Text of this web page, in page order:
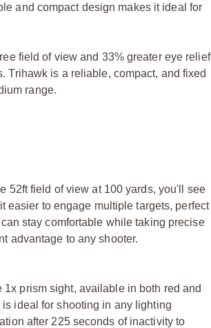
and compact design makes it ideal for
field of view and 33% greater eye relief
Trihawk is a reliable, compact, and fixed
range.
52ft field of view at 100 yards, you'll see
easier to engage multiple targets, perfect
stay comfortable while taking precise
advantage to any shooter.
prism sight, available in both red and
ideal for shooting in any lighting
after 225 seconds of inactivity to